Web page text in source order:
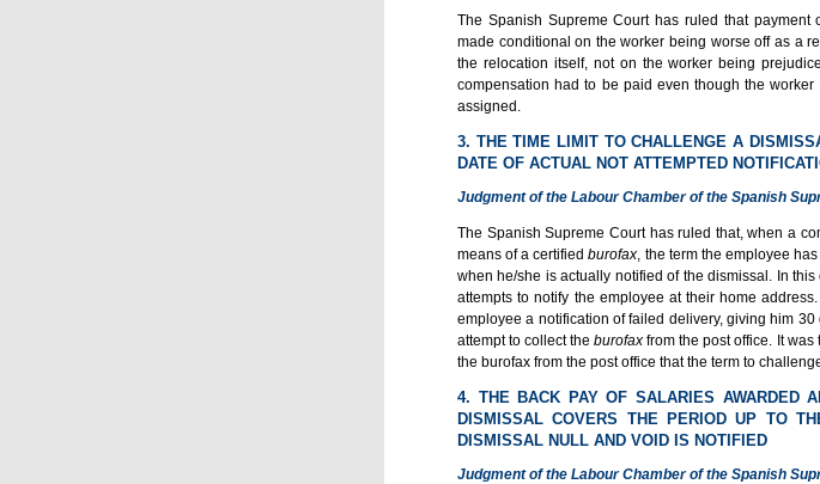
The Spanish Supreme Court has ruled that
made conditional on the worker being worse off as a
the relocation itself, not on the worker being
compensation had to be paid even though the
assigned.
3. THE TIME LIMIT TO CHALLENGE A
DATE OF ACTUAL NOT ATTEMPTED
Judgment of the Labour Chamber of the Spanish
The Spanish Supreme Court has ruled that, when a
means of a certifiedburofax , the term the employee
when he/she is actually notified of the dismissal. In
attempts to notify the employee at their home
employee a notification of failed delivery, giving him
attempt to collect theburofaxfrom the post office. It
the burofax from the post office that the term to
4. THE BACK PAY OF SALARIES AWARDED
DISMISSAL COVERS THE PERIOD UP TO
DISMISSAL NULL AND VOID IS NOTIFIED
Judgment of the Labour Chamber of the Spanish